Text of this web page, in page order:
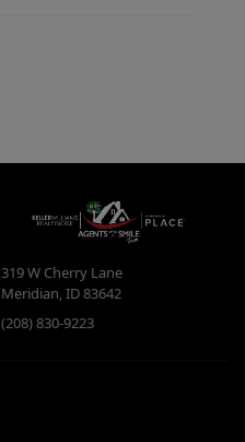
319 W Cherry Lane
Meridian,ID83642
(208) 830-9223